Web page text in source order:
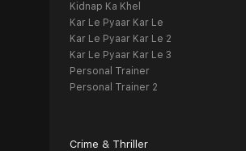
Kidnap Ka Khel
Kar Le Pyaar Kar Le
Kar Le Pyaar Kar Le 2
Kar Le Pyaar Kar Le 3
Personal Trainer
Personal Trainer 2
Crime & Thriller